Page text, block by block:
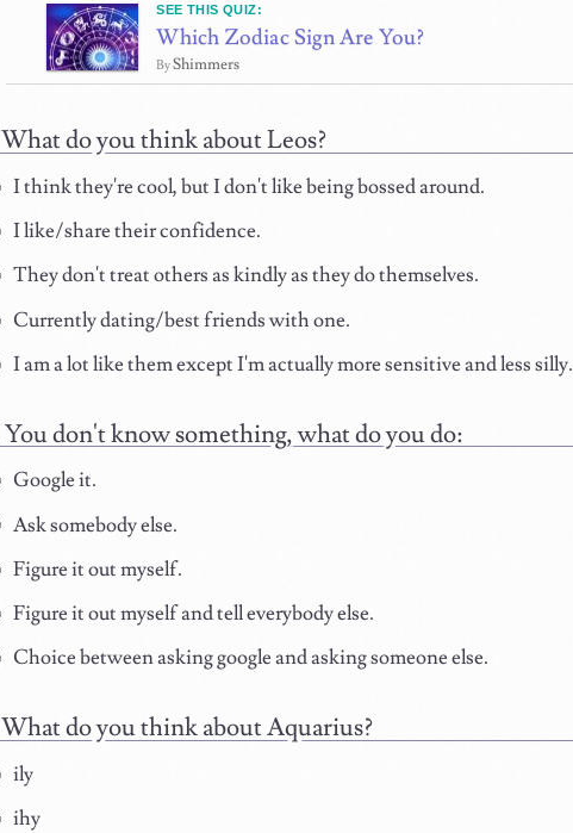
SEE THIS QUIZ:
Which Zodiac Sign Are You?
ByShimmers
What do you think about Leos?
I think they're cool, but I don't like being bossed around.
I like/share their confidence.
They don't treat others as kindly as they do themselves.
Currently dating/best friends with one.
I am a lot like them except I'm actually more sensitive and less silly.
You don't know something, what do you do:
Google it.
Ask somebody else.
Figure it out myself.
Figure it out myself and tell everybody else.
Choice between asking google and asking someone else.
What do you think about Aquarius?
ily
ihy